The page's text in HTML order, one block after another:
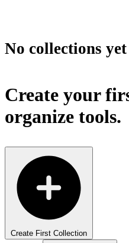
No collections yet
Create your
organize tools.
Create First Collection